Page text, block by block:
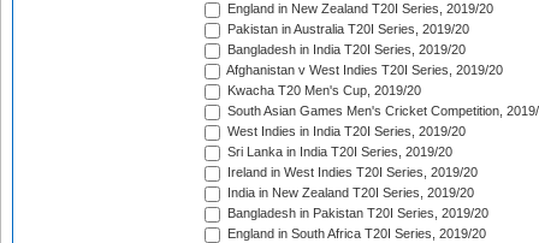
England in New Zealand T20I Series, 2019/20
Pakistan in Australia T20I Series, 2019/20
Bangladesh in India T20I Series, 2019/20
Afghanistan v West Indies T20I Series, 2019/20
Kwacha T20 Men's Cup, 2019/20
South Asian Games Men's Cricket Competition,
West Indies in India T20I Series, 2019/20
Sri Lanka in India T20I Series, 2019/20
Ireland in West Indies T20I Series, 2019/20
India in New Zealand T20I Series, 2019/20
Bangladesh in Pakistan T20I Series, 2019/20
England in South Africa T20I Series, 2019/20